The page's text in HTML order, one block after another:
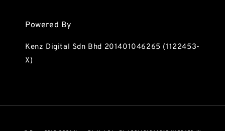
Powered By
Kenz Digital Sdn Bhd 201401046265 (1122453-
X)